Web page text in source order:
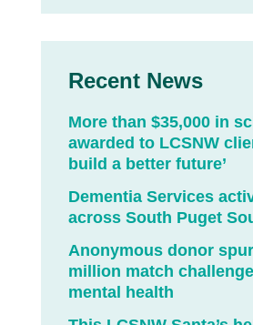
Recent News
More than $35,000 in
awarded to LCSNW
build a better future’
Dementia Services
across South Puget
Anonymous donor
million match
mental health